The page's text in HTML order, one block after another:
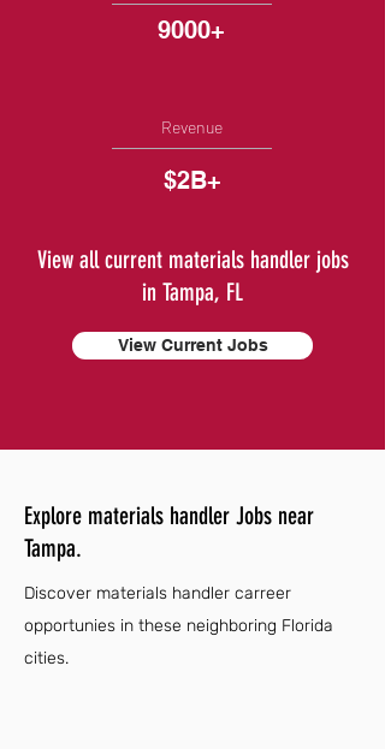
9000+
Revenue
$2B+
View all current materials handler jobs
in Tampa, FL
View Current Jobs
Explore materials handler Jobs near
Tampa.
Discover materials handler carreer
opportunies in these neighboring Florida
cities.